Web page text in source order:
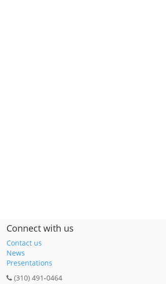
Connect with us
Contact us
News
Presentations
(310) 491-0464